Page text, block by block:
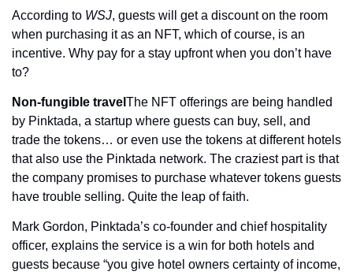
According to WSJ, guests will get a discount on the room
when purchasing it as an NFT, which of course, is an
incentive. Why pay for a stay upfront when you don’t have
to?
Non-fungible travel The NFT offerings are being handled
by Pinktada, a startup where guests can buy, sell, and
trade the tokens… or even use the tokens at different hotels
that also use the Pinktada network. The craziest part is that
the company promises to purchase whatever tokens guests
have trouble selling. Quite the leap of faith.
Mark Gordon, Pinktada’s co-founder and chief hospitality
officer, explains the service is a win for both hotels and
guests because “you give hotel owners certainty of income,